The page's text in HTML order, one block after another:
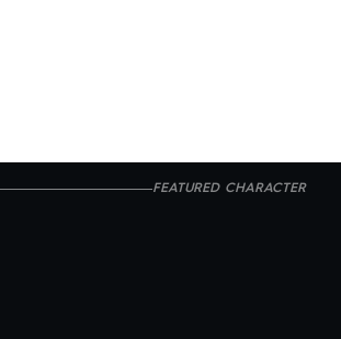
FEATURED CHARACTER